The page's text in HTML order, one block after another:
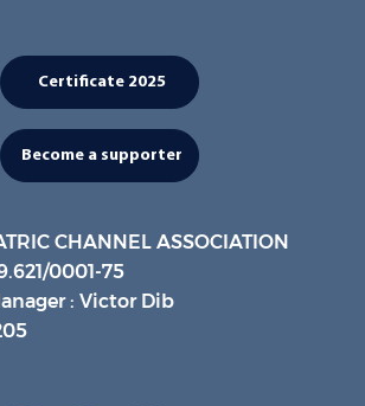
Become a supporter
Certificate 2025
CHANNEL ASSOCIATION
0001-75
: Victor Dib